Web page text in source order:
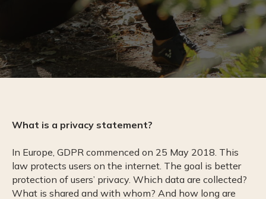
What is a privacy statement?
In Europe, GDPR commenced on 25 May 2018. This
law protects users on the internet. The goal is better
protection of users’ privacy. Which data are collected?
What is shared and with whom? And how long are